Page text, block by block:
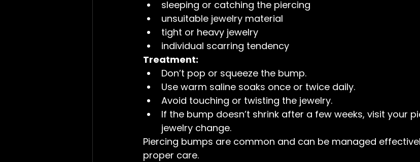
sleeping or catching the piercing
unsuitable jewelry material
tight or heavy jewelry
individual scarring tendency
Treatment:
Don’t pop or squeeze the bump.
Use warm saline soaks once or twice daily.
Avoid touching or twisting the jewelry.
If the bump doesn’t shrink after a few weeks, visit your
jewelry change.
Piercing bumps are common and can be managed
proper care.